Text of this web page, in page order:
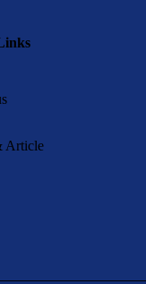
Article